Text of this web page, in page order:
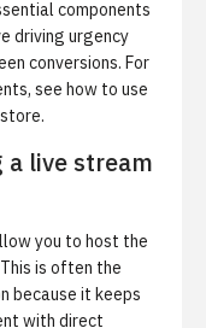
components
driving urgency
conversions. For
see how to use
.
live stream
you to host the
is often the
because it keeps
with direct